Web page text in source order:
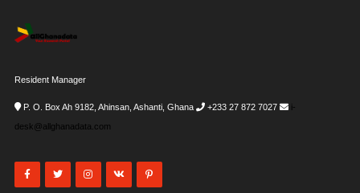
Resident Manager
P. O. Box Ah 9182, Ahinsan, Ashanti, Ghana +233 27 872 7027
i-
desk@allghanadata.com